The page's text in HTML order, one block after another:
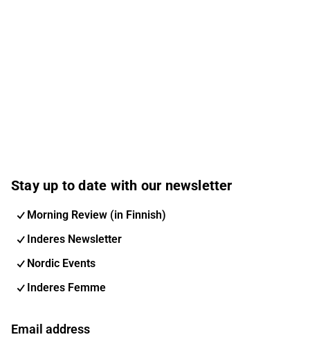
Stay up to date with our newsletter
Morning Review (in Finnish)
Inderes Newsletter
Nordic Events
Inderes Femme
Email address